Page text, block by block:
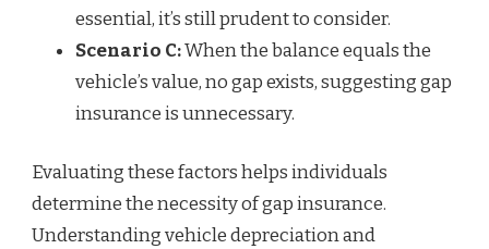
essential, it’s still prudent to consider.
Scenario C:When the balance equals the
vehicle’s value, no gap exists, suggesting gap
insurance is unnecessary.
Evaluating these factors helps individuals
determine the necessity of gap insurance.
Understanding vehicle depreciation and